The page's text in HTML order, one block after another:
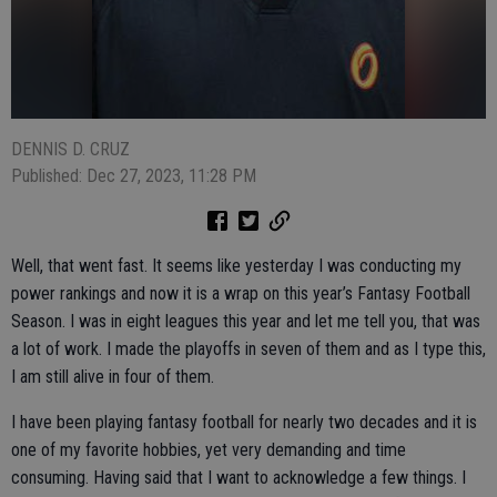
DENNIS D. CRUZ
Published: Dec 27, 2023, 11:28 PM
Well, that went fast. It seems like yesterday I was conducting my
power rankings and now it is a wrap on this year’s Fantasy Football
Season. I was in eight leagues this year and let me tell you, that was
a lot of work. I made the playoffs in seven of them and as I type this,
I am still alive in four of them.
I have been playing fantasy football for nearly two decades and it is
one of my favorite hobbies, yet very demanding and time
consuming. Having said that I want to acknowledge a few things. I